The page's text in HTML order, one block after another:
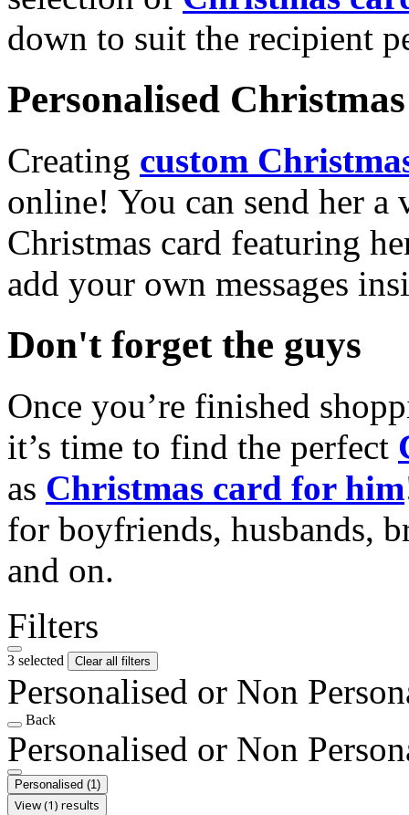
down to suit the recipient
Personalised
Creating custom
online! You can send her a
Christmas card featuring
add your own messages
Don't forget the guys
Once you’re finished
it’s time to find the perfect
as Christmas card for him
for boyfriends, husbands,
and on.
Filters
3 selected Clear all filters
Personalised or Non
Back
Personalised or Non
Personalised (1)
View (1) results